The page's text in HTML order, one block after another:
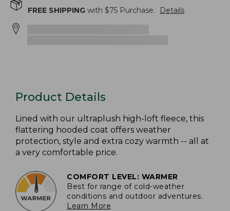
FREE SHIPPING with $75 Purchase. Details
Product Details
Lined with our ultraplush high-loft fleece, this
flattering hooded coat offers weather
protection, style and extra cozy warmth -- all at
a very comfortable price.
COMFORT LEVEL: WARMER
Best for range of cold-weather
conditions and outdoor adventures.
Learn More